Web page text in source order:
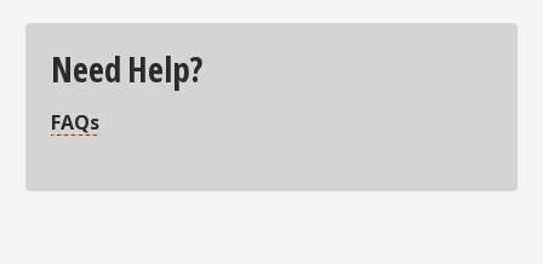
Need Help?
FAQs